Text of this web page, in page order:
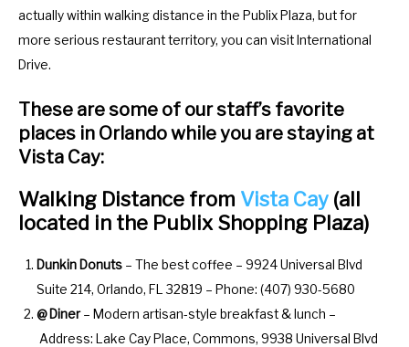
o
c
a
n
g
n
g
f
h
a
i
n
actually within walking distance in the Publix Plaza, but for
more serious restaurant territory, you can visit International
Drive.
These are some of our staff’s favorite
places in Orlando while you are staying at
Vista Cay:
Walking Distance from Vista Cay (all
located in the Publix Shopping Plaza)
Dunkin Donuts – The best coffee – 9924 Universal Blvd
Suite 214, Orlando, FL 32819 – Phone: (407) 930-5680
@ Diner– Modern artisan-style breakfast & lunch –
Address: Lake Cay Place, Commons, 9938 Universal Blvd